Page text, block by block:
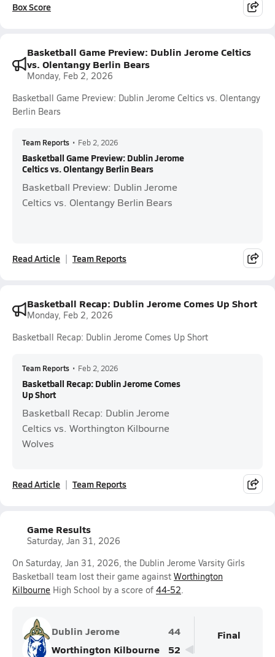
Box Score
Basketball Game Preview: Dublin Jerome Celtics
vs. Olentangy Berlin Bears
Monday, Feb 2, 2026
Basketball Game Preview: Dublin Jerome Celtics vs. Olentangy
Berlin Bears
Team Reports • Feb 2, 2026
Basketball Game Preview: Dublin Jerome
Celtics vs. Olentangy Berlin Bears
Basketball Preview: Dublin Jerome
Celtics vs. Olentangy Berlin Bears
Read Article Team Reports
Basketball Recap: Dublin Jerome Comes Up Short
Monday, Feb 2, 2026
Basketball Recap: Dublin Jerome Comes Up Short
Team Reports • Feb 2, 2026
Basketball Recap: Dublin Jerome Comes
Up Short
Basketball Recap: Dublin Jerome
Celtics vs. Worthington Kilbourne
Wolves
Read Article Team Reports
Game Results
Saturday, Jan 31, 2026
On Saturday, Jan 31, 2026, the Dublin Jerome Varsity Girls
Basketball team lost their game against Worthington
Kilbourne High School by a score of 44-52.
Dublin Jerome
44
Worthington Kilbourne
52
Final